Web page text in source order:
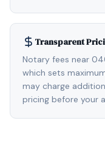
Transparent
Notary fees near
which sets
may charge
pricing before your